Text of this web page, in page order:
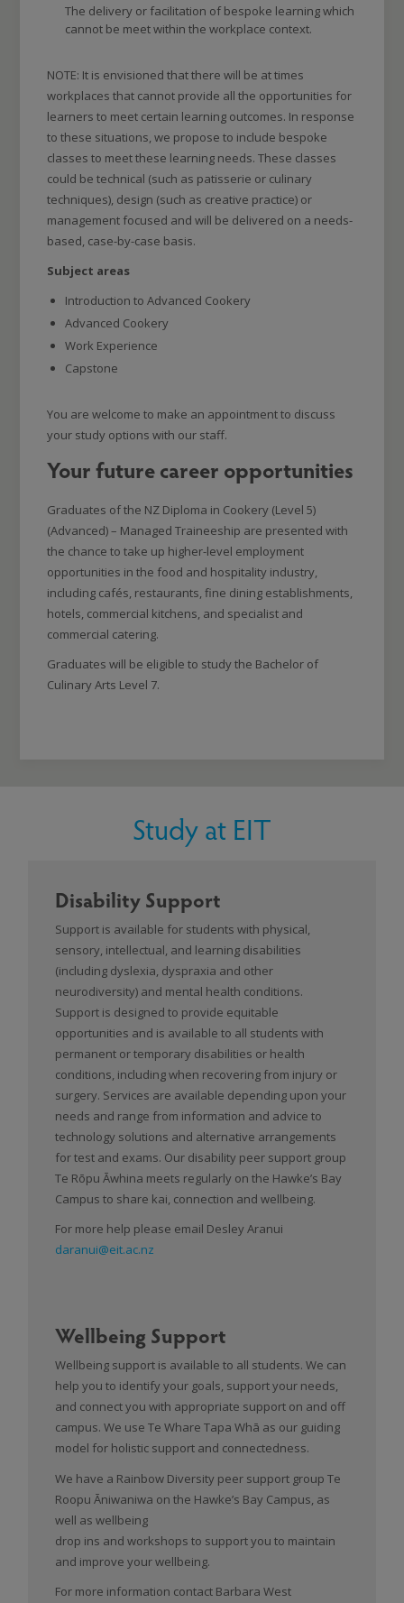
The delivery or facilitation of bespoke learning which
cannot be meet within the workplace context.
NOTE: It is envisioned that there will be at times
workplaces that cannot provide all the opportunities for
learners to meet certain learning outcomes. In response
to these situations, we propose to include bespoke
classes to meet these learning needs. These classes
could be technical (such as patisserie or culinary
techniques), design (such as creative practice) or
management focused and will be delivered on a needs-
based, case-by-case basis.
Subject areas
Introduction to Advanced Cookery
Advanced Cookery
Work Experience
Capstone
You are welcome to make an appointment to discuss
your study options with our staff.
Your future career opportunities
Graduates of the NZ Diploma in Cookery (Level 5)
(Advanced) – Managed Traineeship are presented with
the chance to take up higher-level employment
opportunities in the food and hospitality industry,
including cafés, restaurants, fine dining establishments,
hotels, commercial kitchens, and specialist and
commercial catering.
Graduates will be eligible to study the Bachelor of
Culinary Arts Level 7.
Study at EIT
Disability Support
Support is available for students with physical,
sensory, intellectual, and learning disabilities
(including dyslexia, dyspraxia and other
neurodiversity) and mental health conditions.
Support is designed to provide equitable
opportunities and is available to all students with
permanent or temporary disabilities or health
conditions, including when recovering from injury or
surgery. Services are available depending upon your
needs and range from information and advice to
technology solutions and alternative arrangements
for test and exams. Our disability peer support group
Te Rōpu Āwhina meets regularly on the Hawke’s Bay
Campus to share kai, connection and wellbeing.
For more help please email Desley Aranui
daranui@eit.ac.nz
Wellbeing Support
Wellbeing support is available to all students. We can
help you to identify your goals, support your needs,
and connect you with appropriate support on and off
campus. We use Te Whare Tapa Whā as our guiding
model for holistic support and connectedness.
We have a Rainbow Diversity peer support group Te
Roopu Āniwaniwa on the Hawke’s Bay Campus, as
well as wellbeing
drop ins and workshops to support you to maintain
and improve your wellbeing.
For more information contact Barbara West